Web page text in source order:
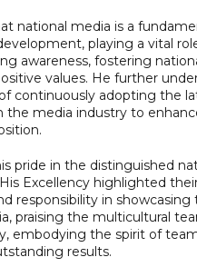
national media is a
playing a vital
awareness, fostering
values. He further
continuously adopting the
the media industry to
pride in the distinguished
Excellency highlighted
responsibility in
praising the multicultural
embodying the spirit of
results.